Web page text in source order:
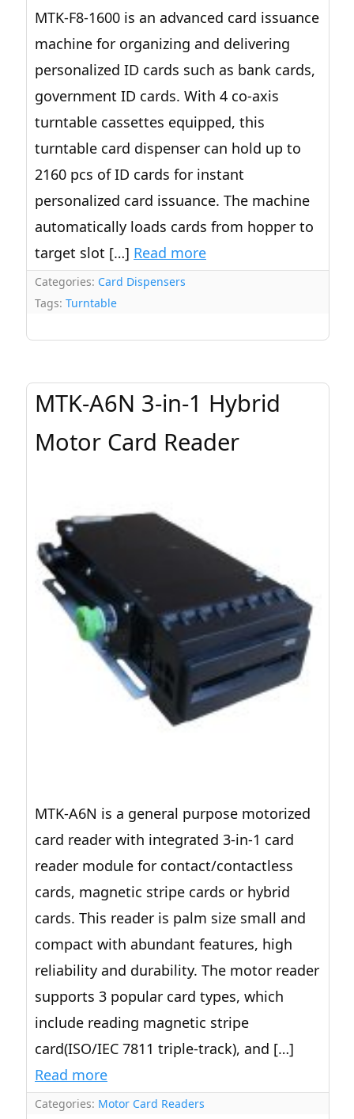
MTK-F8-1600 is an advanced card issuance
machine for organizing and delivering
personalized ID cards such as bank cards,
government ID cards. With 4 co-axis
turntable cassettes equipped, this
turntable card dispenser can hold up to
2160 pcs of ID cards for instant
personalized card issuance. The machine
automatically loads cards from hopper to
target slot […] Read more
Categories: Card Dispensers
Tags: Turntable
MTK-A6N 3-in-1 Hybrid
Motor Card Reader
MTK-A6N is a general purpose motorized
card reader with integrated 3-in-1 card
reader module for contact/contactless
cards, magnetic stripe cards or hybrid
cards. This reader is palm size small and
compact with abundant features, high
reliability and durability. The motor reader
supports 3 popular card types, which
include reading magnetic stripe
card(ISO/IEC 7811 triple-track), and […]
Read more
Categories: Motor Card Readers